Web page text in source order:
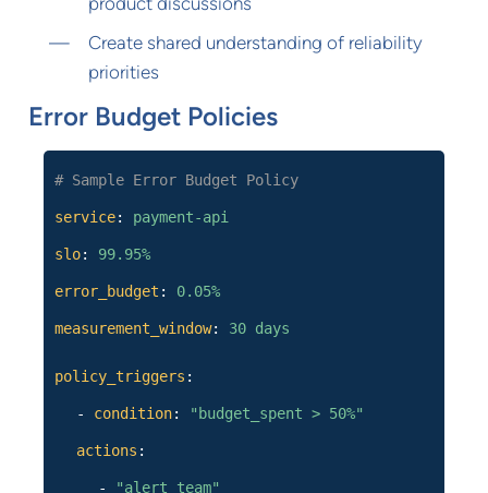
Create shared understanding of reliability
priorities
Error Budget Policies
# Sample Error Budget Policy
service: payment-api
slo: 99.95%
error_budget : 0.05%
measurement_window: 30 days
policy_triggers :
- condition: "budget_spent > 50%"
actions :
- "alert_team"